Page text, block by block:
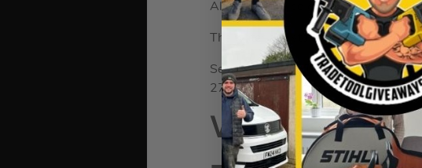
All L-Keys are colour coded & size
The water-resistant clip material
Set includes: 1 x TX 8×76, 1 x TX
27×112, 1 x TX 30×122; 1 x TX
Wera